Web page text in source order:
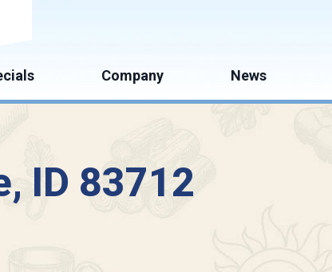
Company News
ID 83712